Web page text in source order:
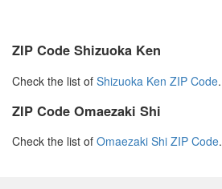
ZIP Code Shizuoka Ken
Check the list of Shizuoka Ken ZIP Code.
ZIP Code Omaezaki Shi
Check the list of Omaezaki Shi ZIP Code.